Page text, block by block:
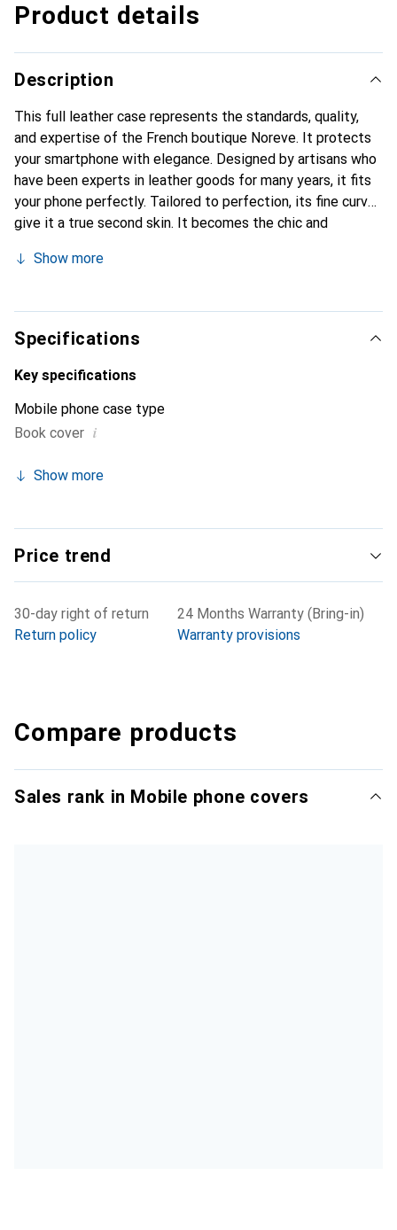
Product details
Description
This full leather case represents the standards, quality,
and expertise of the French boutique Noreve. It protects
your smartphone with elegance. Designed by artisans who
have been experts in leather goods for many years, it fits
your phone perfectly. Tailored to perfection, its fine curves
give it a true second skin. It becomes the chic and
recognized for their high-quality products, the Noreve
Show more
Specifications
Key specifications
Mobile phone case type
Book cover i
Show more
Price trend
30-day right of return
Return policy
24 Months Warranty (Bring-in)
Warranty provisions
Compare products
Sales rank in Mobile phone covers